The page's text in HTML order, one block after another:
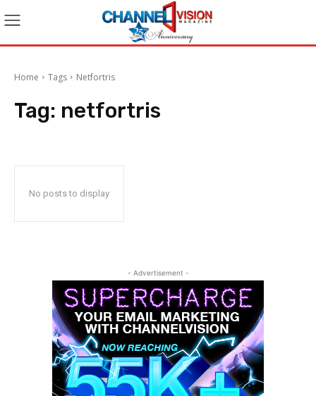
Home Tags Netfortris
Tag: netfortris
No posts to display
- Advertisement -